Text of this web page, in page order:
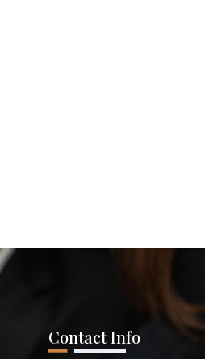
Contact Info